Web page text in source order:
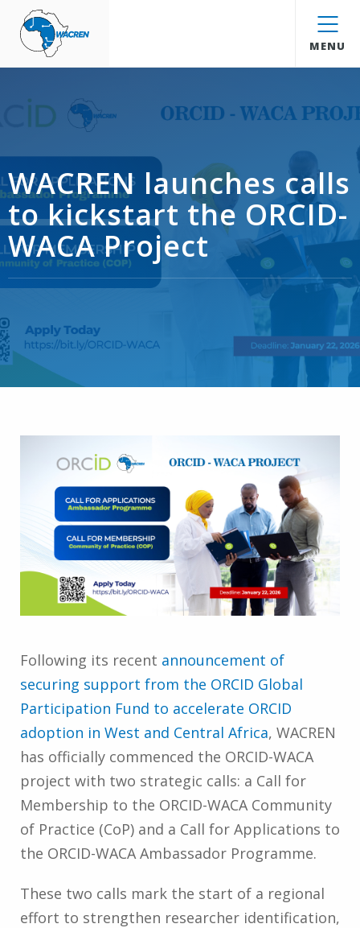
WACREN
MENU
WACREN launches calls
to kickstart the ORCID-
WACA Project
Following its recent announcement of
securing support from the ORCID Global
Participation Fund to accelerate ORCID
adoption in West and Central Africa, WACREN
has officially commenced the ORCID-WACA
project with two strategic calls: a Call for
Membership to the ORCID-WACA Community
of Practice (CoP) and a Call for Applications to
the ORCID-WACA Ambassador Programme.
These two calls mark the start of a regional
effort to strengthen researcher identification,